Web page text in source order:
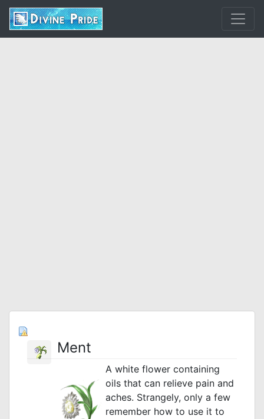
Ment
A white flower containing
oils that can relieve pain and
aches. Strangely, only a few
remember how to use it to